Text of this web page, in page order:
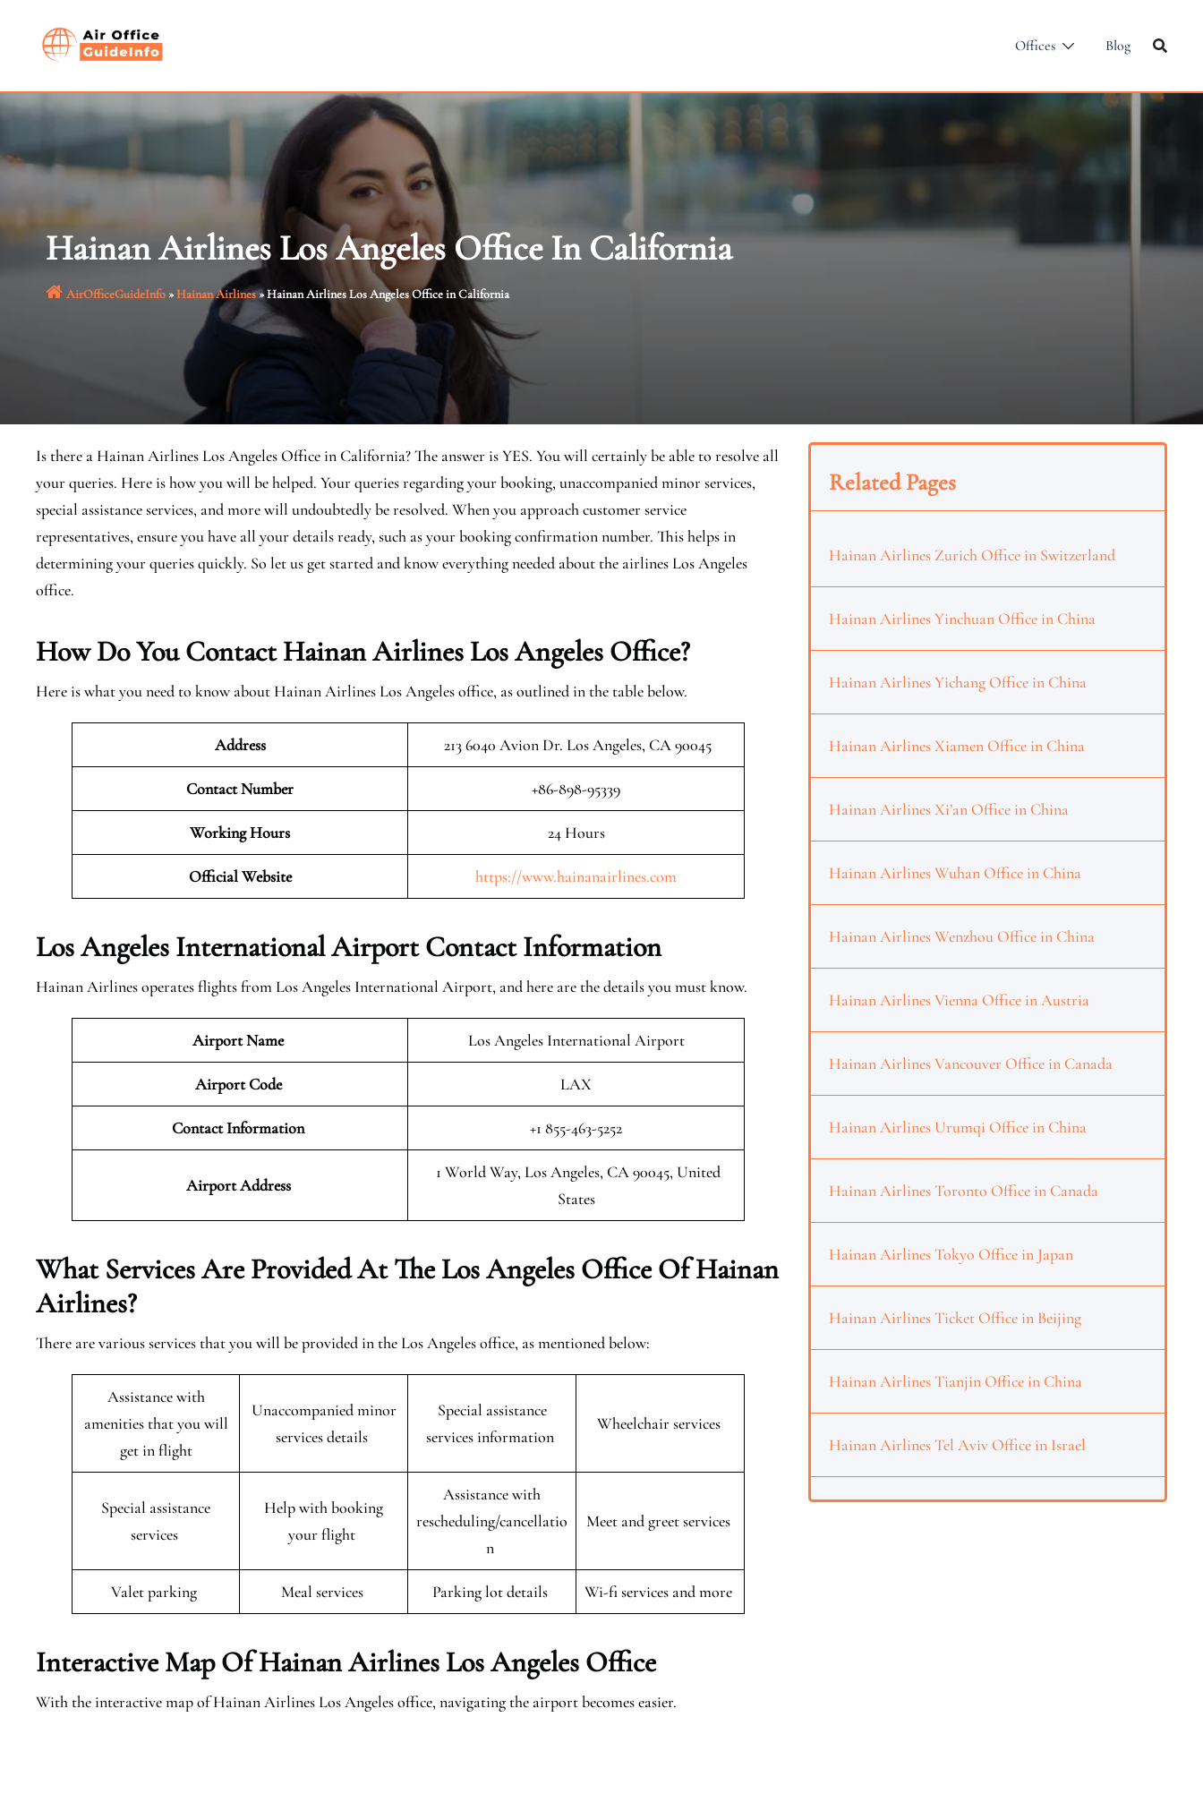
Offices Blog
Hainan Airlines Los Angeles Office In California
AirOfficeGuideInfo»Hainan Airlines»Hainan Airlines Los Angeles Office in California
Is there a Hainan Airlines Los Angeles Office in California? The answer is YES. You will certainly be able to resolve all
your queries. Here is how you will be helped. Your queries regarding your booking, unaccompanied minor services,
special assistance services, and more will undoubtedly be resolved. When you approach customer service
representatives, ensure you have all your details ready, such as your booking confirmation number. This helps in
determining your queries quickly. So let us get started and know everything needed about the airlines Los Angeles
office.
How Do You Contact Hainan Airlines Los Angeles Office?
Here is what you need to know about Hainan Airlines Los Angeles office, as outlined in the table below.
Address 213 6040 Avion Dr. Los Angeles, CA 90045
Contact Number +86-898-95339
Working Hours 24 Hours
Official Website https://www.hainanairlines.com
Los Angeles International Airport Contact Information
Hainan Airlines operates flights from Los Angeles International Airport, and here are the details you must know.
Airport Name Los Angeles International Airport
Airport Code LAX
Contact Information +1 855-463-5252
Airport Address
1 World Way, Los Angeles, CA 90045, United
States
What Services Are Provided At The Los Angeles Office Of Hainan
Airlines?
There are various services that you will be provided in the Los Angeles office, as mentioned below:
Assistance with
amenities that you will
get in flight
Unaccompanied minor
services details
Special assistance
services information
Wheelchair services
Special assistance
services
Help with booking
your flight
Assistance with
rescheduling/cancellatio
n
Meet and greet services
Valet parking Meal services Parking lot details Wi-fi services and more
Interactive Map Of Hainan Airlines Los Angeles Office
With the interactive map of Hainan Airlines Los Angeles office, navigating the airport becomes easier.
Related Pages
Hainan Airlines Zurich Office in Switzerland
Hainan Airlines Yinchuan Office in China
Hainan Airlines Yichang Office in China
Hainan Airlines Xiamen Office in China
Hainan Airlines Xi’an Office in China
Hainan Airlines Wuhan Office in China
Hainan Airlines Wenzhou Office in China
Hainan Airlines Vienna Office in Austria
Hainan Airlines Vancouver Office in Canada
Hainan Airlines Urumqi Office in China
Hainan Airlines Toronto Office in Canada
Hainan Airlines Tokyo Office in Japan
Hainan Airlines Ticket Office in Beijing
Hainan Airlines Tianjin Office in China
Hainan Airlines Tel Aviv Office in Israel